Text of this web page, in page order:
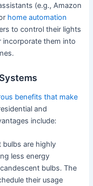
(e.g., Amazon
home automation
to control their lights
incorporate them into
benefits that make
and
include:
bulbs are highly
less energy
bulbs. The
their usage